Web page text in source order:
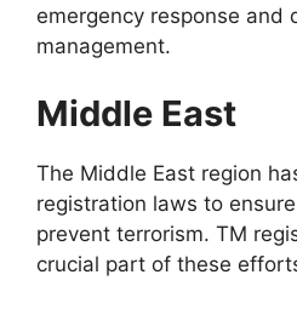
emergency response and
management.
Middle East
The Middle East region
registration laws to
prevent terrorism. TM
crucial part of these